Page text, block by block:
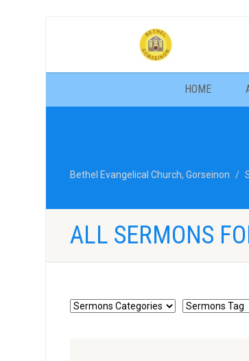
HOME
Bethel Evangelical Church, Gorseinon
ALL SERMONS